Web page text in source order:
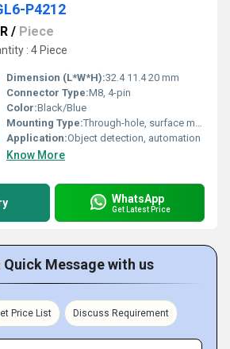
P4212
/ Piece
: 4 Piece
Dimension (L*W*H):32.4 11.4 20 mm
Connector Type:M8, 4-pin
Color:Black/Blue
Mounting Type:Through-hole, surface mounting
Application:Object detection, automation
Know More
WhatsApp
Get Latest Price
Quick Message with us
Price List Discuss Requirement